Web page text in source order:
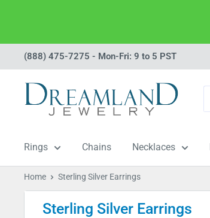
to
content
(888) 475-7275 - Mon-Fri: 9 to 5 PST
Dreamland
Jewelry
Rings Chains Necklaces
Home Sterling Silver Earrings
Sterling Silver Earrings